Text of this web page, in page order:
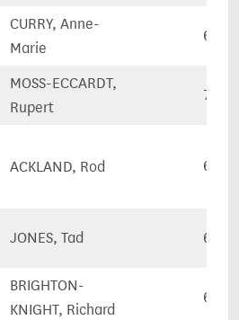
CURRY, Anne-
Marie
MOSS-ECCARDT,
Rupert
ACKLAND, Rod
JONES, Tad
BRIGHTON-
KNIGHT, Richard